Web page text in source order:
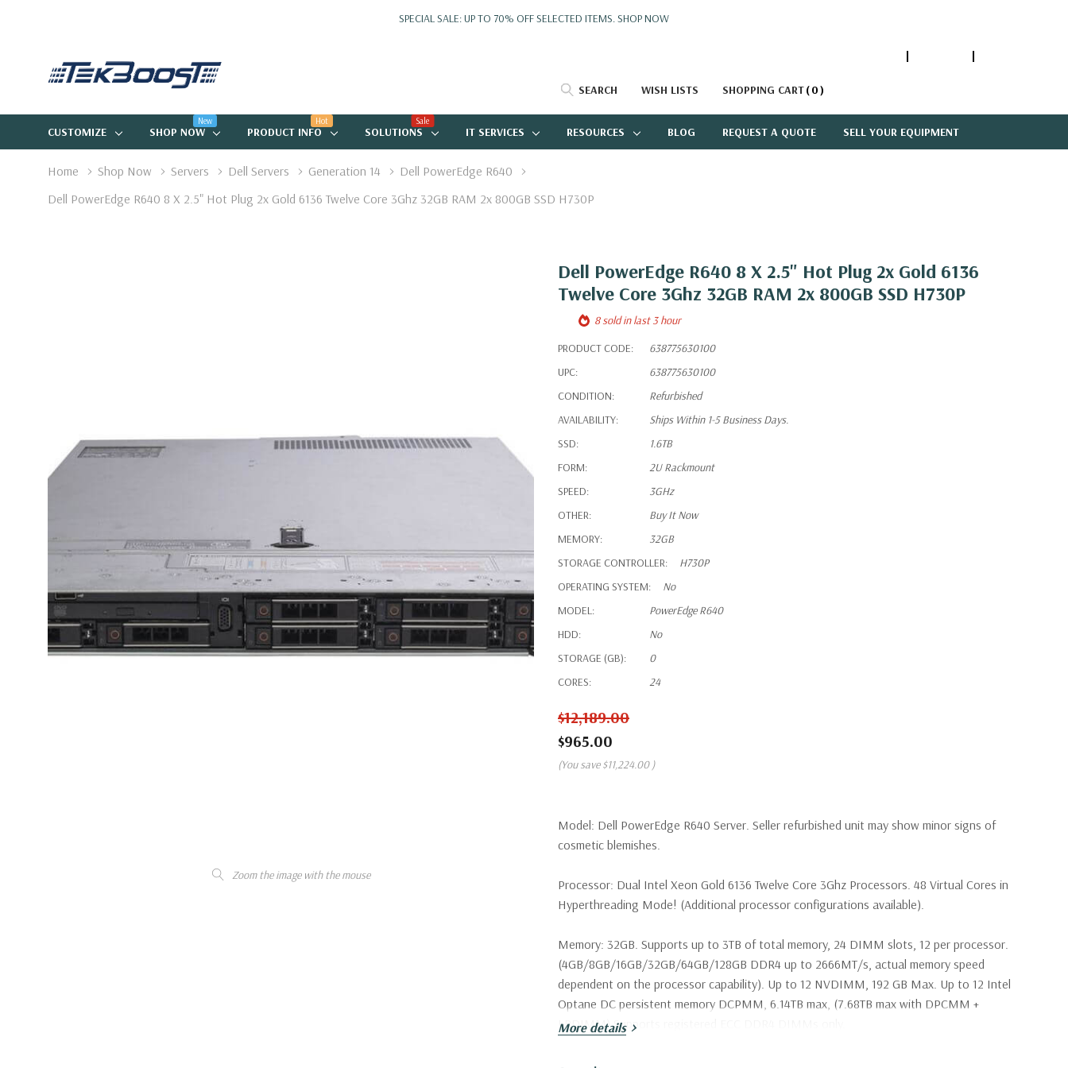
SPECIAL SALE: UP TO 70% OFF SELECTED ITEMS.SHOP NOW
SEARCH WISH LISTS SHOPPING CART 0
CUSTOMIZE SHOP NOW
New
PRODUCT INFO
Hot
SOLUTIONS
Sale
IT SERVICES RESOURCES BLOG REQUEST A QUOTE SELL YOUR EQUIPMENT
Home Shop Now Servers Dell Servers Generation 14
Dell PowerEdge R640
Dell PowerEdge R640 8 X 2.5" Hot Plug 2x Gold 6136 Twelve Core 3Ghz 32GB RAM 2x 800GB SSD H730P
Zoom the image with the mouse
Dell PowerEdge R640 8 X 2.5" Hot Plug 2x Gold 6136
Twelve Core 3Ghz 32GB RAM 2x 800GB SSD H730P
8 sold in last 3 hour
PRODUCT CODE:
638775630100
UPC:
638775630100
CONDITION:
Refurbished
AVAILABILITY:
Ships Within 1-5 Business Days.
SSD:
1.6TB
FORM:
2U Rackmount
SPEED:
3GHz
OTHER:
Buy It Now
MEMORY:
32GB
STORAGE CONTROLLER:
H730P
OPERATING SYSTEM:
No
MODEL:
PowerEdge R640
HDD:
No
STORAGE (GB):
0
CORES:
24
$12,189.00
$965.00
(You save $11,224.00 )
Model: Dell PowerEdge R640 Server. Seller refurbished unit may show minor signs of
cosmetic blemishes.
Processor: Dual Intel Xeon Gold 6136 Twelve Core 3Ghz Processors. 48 Virtual Cores in
Hyperthreading Mode! (Additional processor configurations available).
Memory: 32GB. Supports up to 3TB of total memory, 24 DIMM slots, 12 per processor.
(4GB/8GB/16GB/32GB/64GB/128GB DDR4 up to 2666MT/s, actual memory speed
dependent on the processor capability). Up to 12 NVDIMM, 192 GB Max. Up to 12 Intel
Optane DC persistent memory DCPMM, 6.14TB max, (7.68TB max with DPCMM +
LRDIMM) Supports registered ECC DDR4 DIMMs only.
Storage:
More details